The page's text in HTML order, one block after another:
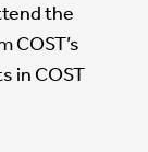
the
COST’s
in COST